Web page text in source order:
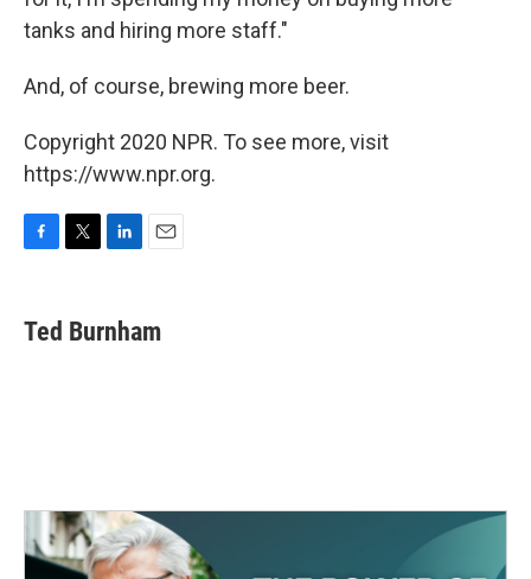
tanks and hiring more staff."
And, of course, brewing more beer.
Copyright 2020 NPR. To see more, visit
https://www.npr.org.
e
b
t
t
k
e
i
l
Ted Burnham